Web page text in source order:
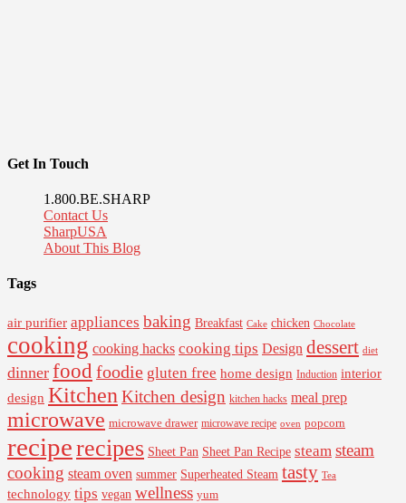
Get In Touch
1.800.BE.SHARP
Contact Us
SharpUSA
About This Blog
Tags
air purifier appliances baking Breakfast Cake chicken Chocolate
cooking cooking hacks cooking tips Design dessert diet
dinner food foodie gluten free home design Induction interior
design Kitchen Kitchen design kitchen hacks meal prep
microwave microwave drawer microwave recipe oven popcorn
reciperecipes Sheet Pan Sheet Pan Recipe steam steam
cooking steam oven summer Superheated Steam tasty Tea
technology tips vegan wellness yum